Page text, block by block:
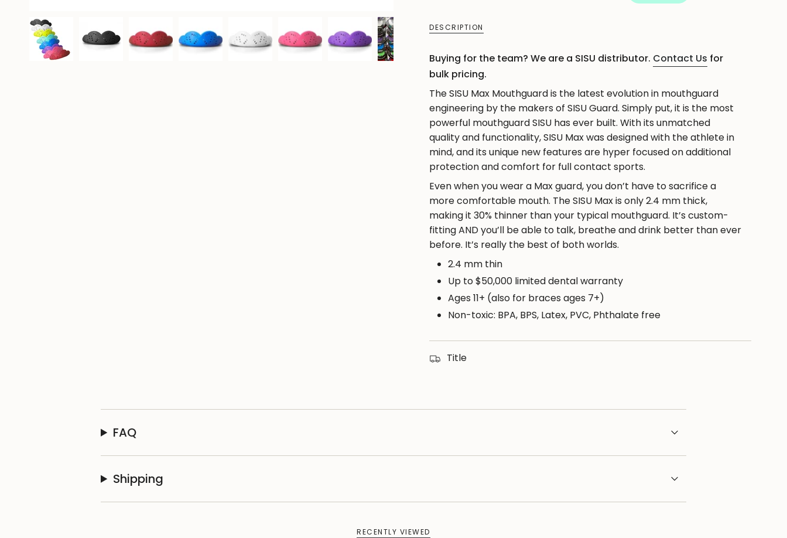
}}
in
cart",
"decrease"=>"Decrease
quantity
for
{{
product
"multiples_of"=>"Increments
of
{{
quantity
}}",
"minimum_of"=>"Minimum
of
{{
quantity
"maximum_of"=>"Maximum
quantity
DESCRIPTION
Buying for the team? We are a SISU distributor. Contact Us for
bulk pricing.
The SISU Max Mouthguard is the latest evolution in mouthguard
engineering by the makers of SISU Guard. Simply put, it is the most
powerful mouthguard SISU has ever built. With its unmatched
quality and functionality, SISU Max was designed with the athlete in
mind, and its unique new features are hyper focused on additional
protection and comfort for full contact sports.
Even when you wear a Max guard, you don’t have to sacrifice a
more comfortable mouth. The SISU Max is only 2.4 mm thick,
making it 30% thinner than your typical mouthguard. It’s custom-
fitting AND you’ll be able to talk, breathe and drink better than ever
before. It’s really the best of both worlds.
2.4 mm thin
Up to $50,000 limited dental warranty
Ages 11+ (also for braces ages 7+)
Non-toxic: BPA, BPS, Latex, PVC, Phthalate free
Title
FAQ
Shipping
RECENTLY VIEWED